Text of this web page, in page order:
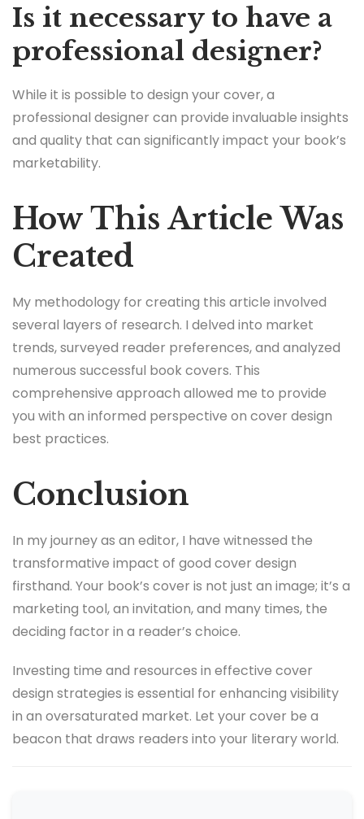
Is it necessary to have a
professional designer?
While it is possible to design your cover, a
professional designer can provide invaluable insights
and quality that can significantly impact your book’s
marketability.
How This Article Was
Created
My methodology for creating this article involved
several layers of research. I delved into market
trends, surveyed reader preferences, and analyzed
numerous successful book covers. This
comprehensive approach allowed me to provide
you with an informed perspective on cover design
best practices.
Conclusion
In my journey as an editor, I have witnessed the
transformative impact of good cover design
firsthand. Your book’s cover is not just an image; it’s a
marketing tool, an invitation, and many times, the
deciding factor in a reader’s choice.
Investing time and resources in effective cover
design strategies is essential for enhancing visibility
in an oversaturated market. Let your cover be a
beacon that draws readers into your literary world.